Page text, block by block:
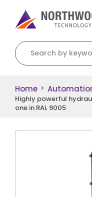
Search for:
Home >
Highly powerful
one in RAL 9005